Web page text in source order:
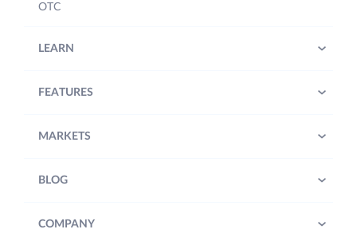
OTC
LEARN
FEATURES
MARKETS
BLOG
COMPANY